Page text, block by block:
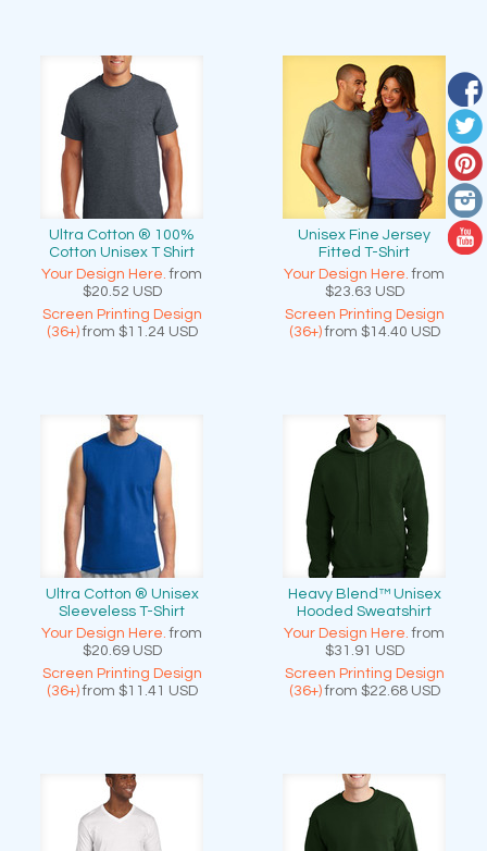
Ultra Cotton ® 100%
Cotton Unisex T Shirt
Your Design Here. from
$20.52 USD
Screen Printing Design
(36+)from $11.24 USD
Unisex Fine Jersey
Fitted T-Shirt
Your Design Here. from
$23.63 USD
Screen Printing Design
(36+)from $14.40 USD
Ultra Cotton ® Unisex
Sleeveless T-Shirt
Your Design Here. from
$20.69 USD
Screen Printing Design
(36+)from $11.41 USD
Heavy Blend™ Unisex
Hooded Sweatshirt
Your Design Here. from
$31.91 USD
Screen Printing Design
(36+)from $22.68 USD